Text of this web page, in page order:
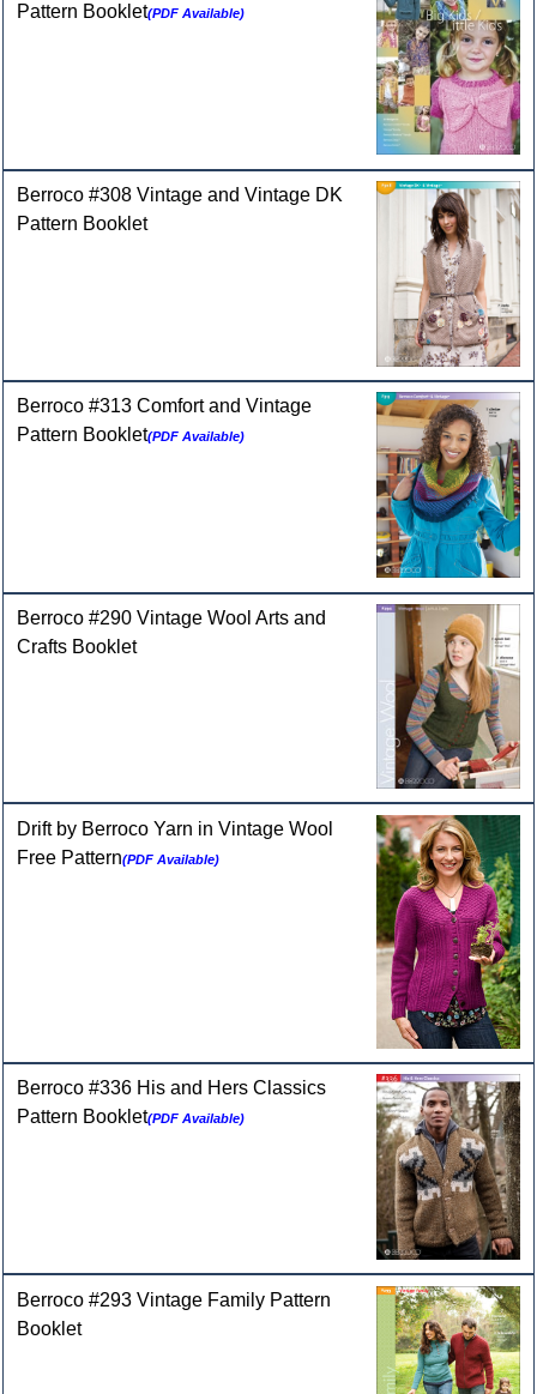
Pattern Booklet(PDF Available)
Berroco #308 Vintage and Vintage DK
Pattern Booklet
Berroco #313 Comfort and Vintage
Pattern Booklet(PDF Available)
Berroco #290 Vintage Wool Arts and
Crafts Booklet
Drift by Berroco Yarn in Vintage Wool
Free Pattern(PDF Available)
Berroco #336 His and Hers Classics
Pattern Booklet(PDF Available)
Berroco #293 Vintage Family Pattern
Booklet